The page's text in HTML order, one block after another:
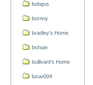
bobgus
bornny
bradley's Home
bshute
bullivant's Home
bxue004